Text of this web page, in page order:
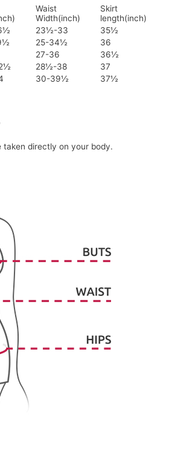
Waist
Width(inch)
Skirt
length(inch)
23½-33
35½
25-34½
36
27-36
36½
28½-38
37
30-39½ 37½
taken directly on your body.